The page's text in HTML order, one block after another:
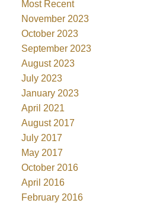
Most Recent
November 2023
October 2023
September 2023
August 2023
July 2023
January 2023
April 2021
August 2017
July 2017
May 2017
October 2016
April 2016
February 2016